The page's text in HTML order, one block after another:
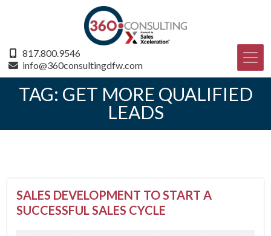
817.800.9546
info@360consultingdfw.com
TAG: GET MORE QUALIFIED
LEADS
SALES DEVELOPMENT TO START A
SUCCESSFUL SALES CYCLE